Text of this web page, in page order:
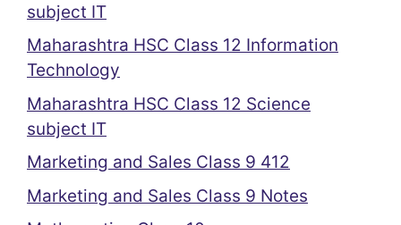
subject IT
Maharashtra HSC Class 12 Information
Technology
Maharashtra HSC Class 12 Science
subject IT
Marketing and Sales Class 9 412
Marketing and Sales Class 9 Notes